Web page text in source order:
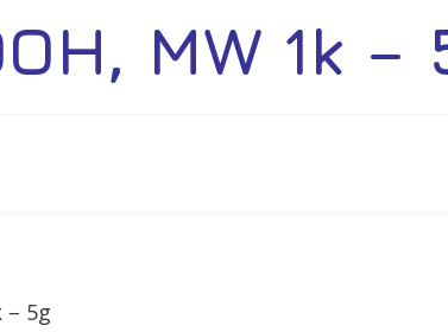
MW 1k –
– 5g